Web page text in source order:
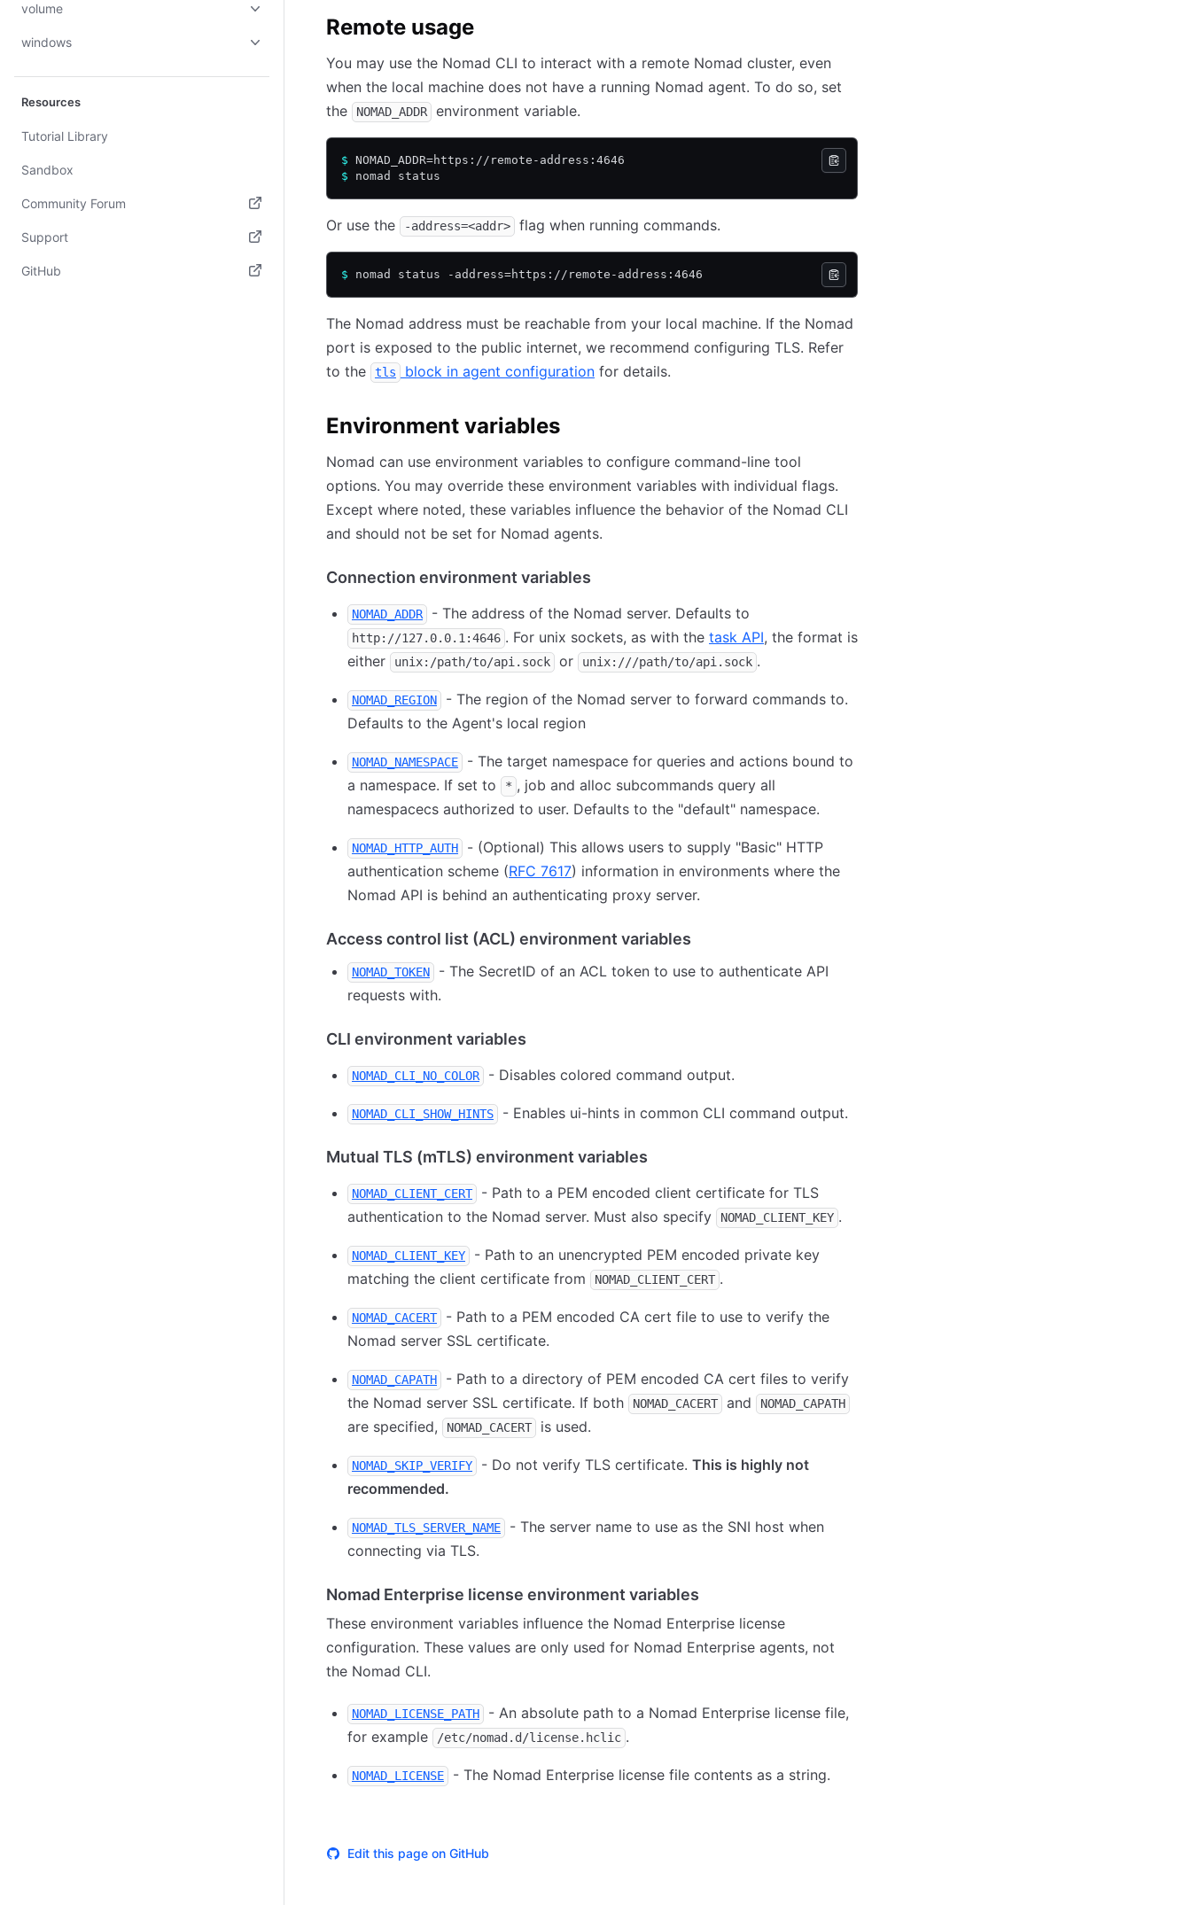
volume
windows
Resources
Tutorial Library
Sandbox
Community Forum
(opens in new tab)
Support
(opens in new tab)
GitHub
Remote usage
You may use the Nomad CLI to interact with a remote Nomad cluster, even
when the local machine does not have a running Nomad agent. To do so, set
the
NOMAD_ADDR environment variable.
$ NOMAD_ADDR=https://remote-address:4646
$ nomad status
Or use the -address=<addr> flag when running commands.
$ nomad status -address=https://remote-address:4646
The Nomad address must be reachable from your local machine. If the Nomad
port is exposed to the public internet, we recommend configuring TLS. Refer
to the
tls block in agent configuration for details.
Environment variables
Nomad can use environment variables to configure command-line tool
options. You may override these environment variables with individual flags.
Except where noted, these variables influence the behavior of the Nomad CLI
and should not be set for Nomad agents.
Connection environment variables
NOMAD_ADDR - The address of the Nomad server. Defaults to
http://127.0.0.1:4646 . For unix sockets, as with the task API, the format is
either
unix:/path/to/api.sock or unix:///path/to/api.sock .
NOMAD_REGION
- The region of the Nomad server to forward commands to.
Defaults to the Agent's local region
NOMAD_NAMESPACE
- The target namespace for queries and actions bound to
a namespace. If set to
* , job and alloc subcommands query all
namespacecs authorized to user. Defaults to the "default" namespace.
NOMAD_HTTP_AUTH
- (Optional) This allows users to supply "Basic" HTTP
authentication scheme (RFC 7617) information in environments where the
Nomad API is behind an authenticating proxy server.
Access control list (ACL) environment variables
NOMAD_TOKEN
- The SecretID of an ACL token to use to authenticate API
requests with.
CLI environment variables
NOMAD_CLI_NO_COLOR - Disables colored command output.
NOMAD_CLI_SHOW_HINTS - Enables ui-hints in common CLI command output.
Mutual TLS (mTLS) environment variables
NOMAD_CLIENT_CERT
- Path to a PEM encoded client certificate for TLS
authentication to the Nomad server. Must also specify
NOMAD_CLIENT_KEY .
NOMAD_CLIENT_KEY
- Path to an unencrypted PEM encoded private key
matching the client certificate from
NOMAD_CLIENT_CERT .
NOMAD_CACERT
- Path to a PEM encoded CA cert file to use to verify the
Nomad server SSL certificate.
NOMAD_CAPATH
- Path to a directory of PEM encoded CA cert files to verify
the Nomad server SSL certificate. If both
NOMAD_CACERT and NOMAD_CAPATH
are specified, NOMAD_CACERT is used.
NOMAD_SKIP_VERIFY - Do not verify TLS certificate. This is highly not
recommended.
NOMAD_TLS_SERVER_NAME
- The server name to use as the SNI host when
connecting via TLS.
Nomad Enterprise license environment variables
These environment variables influence the Nomad Enterprise license
configuration. These values are only used for Nomad Enterprise agents, not
the Nomad CLI.
NOMAD_LICENSE_PATH
- An absolute path to a Nomad Enterprise license file,
for example
/etc/nomad.d/license.hclic .
NOMAD_LICENSE - The Nomad Enterprise license file contents as a string.
Edit this page on GitHub